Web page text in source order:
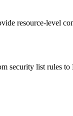
resource-level
security list rules to